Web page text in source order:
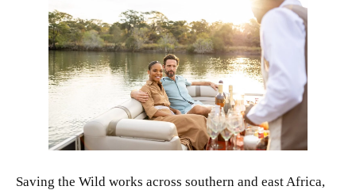
JPG
Saving the Wild works across southern and east Africa,